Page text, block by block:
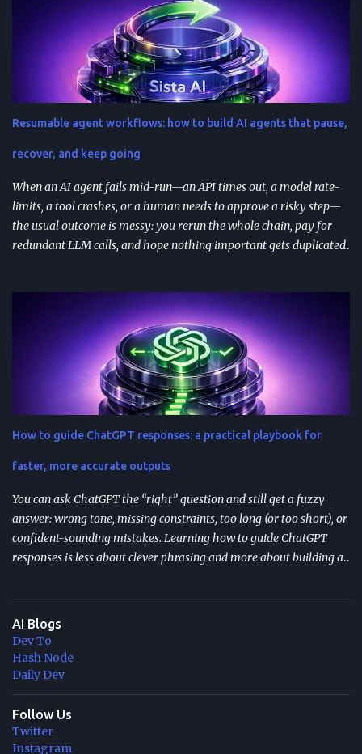
when you add audience + channel + constraints (vague prompts
create generic outputs). A prompt library speeds teams up and
improves consistency—if you add testing, ownership, and regular
reviews. Content teams can turn one blog post into a full campaign
(social posts, video scripts, email sequences) with a small set of
reusable prompts. Product teams can reuse prompts for PRDs,
feedback analysis, microcopy, and prioritization— as long as raw
inputs stay fresh . What "AI prompt reuse" means in practice AI
Resumable agent workflows: how to build AI agents that pause,
recover, and keep going
When an AI agent fails mid-run—an API times out, a model rate-
limits, a tool crashes, or a human needs to approve a risky step—
the usual outcome is messy: you rerun the whole chain, pay for
redundant LLM calls, and hope nothing important gets duplicated
and resume from the exact point of interruption. TL;DR
Resumable agent workflows let agents pause and restart without
losing state or redoing completed work. Two common
approaches: stateful continuations (save “where we are” + “what’s
next”) and durable execution (cache successful steps so retries skip
them). They’re most valuable when you have human approvals ,
multi-step tool use , and long-running or nested agents . Done well,
resumption reduces duplicated tool actions, repeated LLM calls,
and the “start over” failure mode. Design for resumption
How to guide ChatGPT responses: a practical playbook for
faster, more accurate outputs
You can ask ChatGPT the “right” question and still get a fuzzy
answer: wrong tone, missing constraints, too long (or too short), or
confident-sounding mistakes. Learning how to guide ChatGPT
responses is less about clever phrasing and more about building a
Start with role + task + constraints (audience, scope, output
format) to reduce rewrites. Use custom instructions to “bake in”
your preferences (tone, audience, goals) across sessions. Control
variability with parameters like temperature (creativity) and max
tokens (length). For scale, reduce latency with caching , edge
computing , and model distillation —especially for FAQs and high-
traffic experiences. Improve trust with filters, human review, and
AI Blogs
Dev To
Hash Node
Daily Dev
Follow Us
Twitter
Instagram